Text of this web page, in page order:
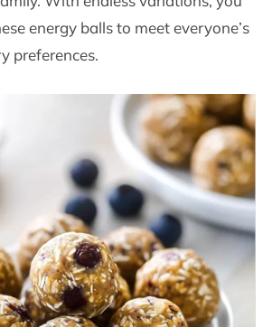
energy balls to meet everyone’s
preferences.